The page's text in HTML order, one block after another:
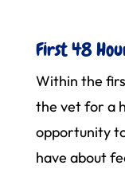
First 48
Within the
the vet for a
opportunity
have about